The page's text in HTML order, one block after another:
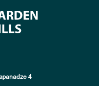
4